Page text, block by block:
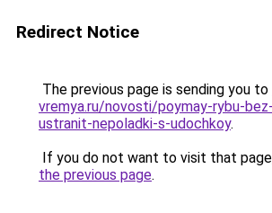
Redirect Notice
The previous page is sending you to
vremya.ru/novosti/poymay-rybu-
ustranit-nepoladki-s-udochkoy.
If you do not want to visit that
the previous page.